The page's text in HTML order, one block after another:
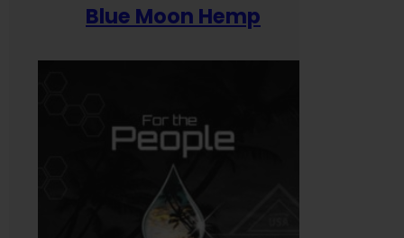
Blue Moon Hemp